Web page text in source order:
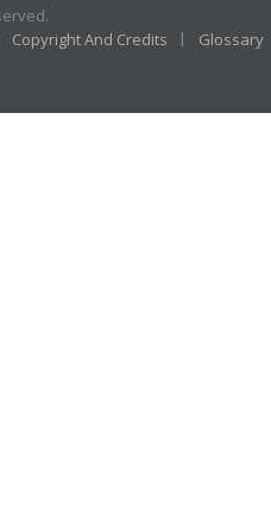
Copyright And Credits Glossary